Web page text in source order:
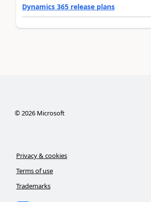
Dynamics 365 release plans
©2026Microsoft
Privacy & cookies
Terms of use
Trademarks